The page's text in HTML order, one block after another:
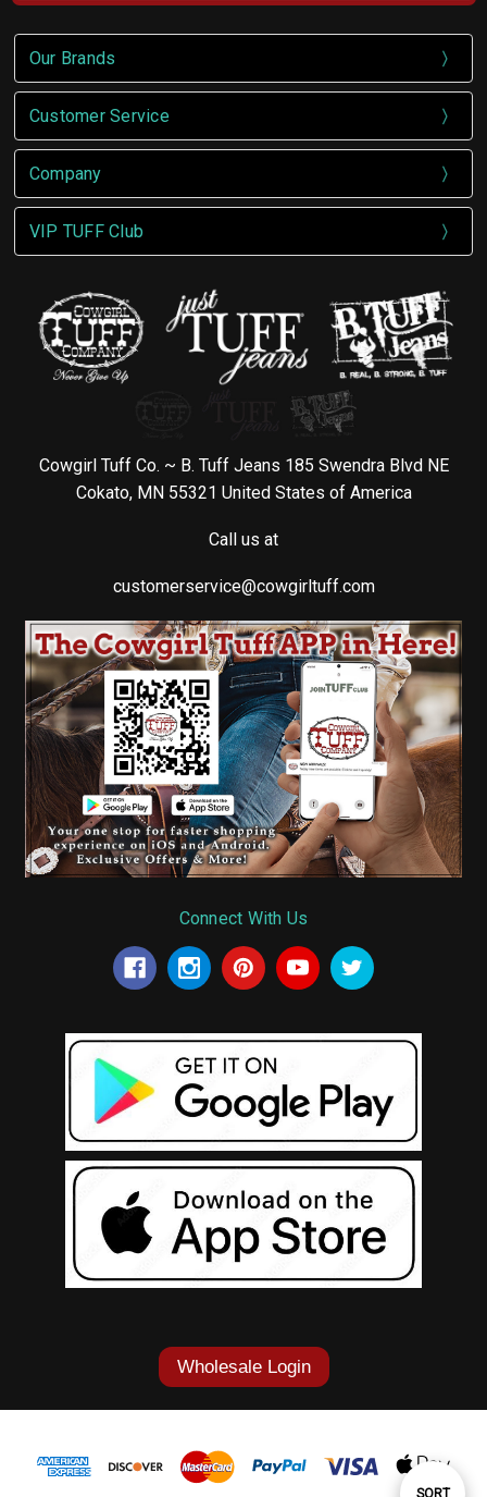
SORT
Our Brands
Customer Service
Company
VIP TUFF Club
Cowgirl Tuff Co. ~ B. Tuff Jeans 185 Swendra Blvd NE
Cokato, MN 55321 United States of America
Call us at
customerservice@cowgirltuff.com
Connect With Us
Wholesale Login